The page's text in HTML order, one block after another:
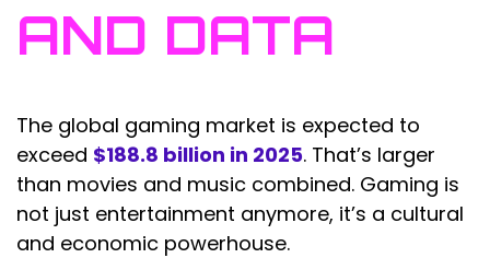
AND DATA
The global gaming market is expected to
exceed $188.8 billion in 2025. That’s larger
than movies and music combined. Gaming is
not just entertainment anymore, it’s a cultural
and economic powerhouse.